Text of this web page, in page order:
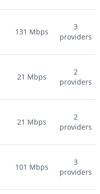
131 Mbps
3
providers
21 Mbps
2
providers
21 Mbps
2
providers
101 Mbps
3
providers